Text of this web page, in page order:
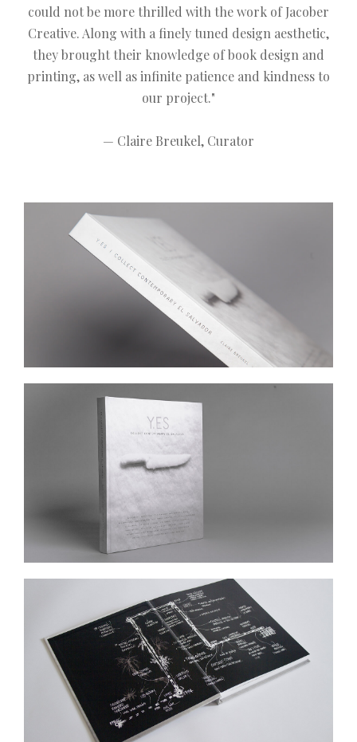
could not be more thrilled with the work of Jacober
Creative. Along with a finely tuned design aesthetic,
they brought their knowledge of book design and
printing, as well as infinite patience and kindness to
our project."
— Claire Breukel, Curator